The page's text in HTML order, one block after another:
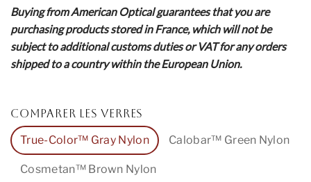
Buying from American Optical guarantees that you are
purchasing products stored in France, which will not be
subject to additional customs duties or VAT for any orders
shipped to a country within the European Union.
COMPARER LES VERRES
True-Color™ Gray Nylon
Calobar™ Green Nylon
Cosmetan™ Brown Nylon